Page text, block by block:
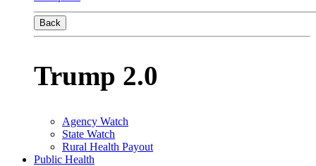
Back
Trump 2.0
Agency Watch
State Watch
Rural Health Payout
Public Health